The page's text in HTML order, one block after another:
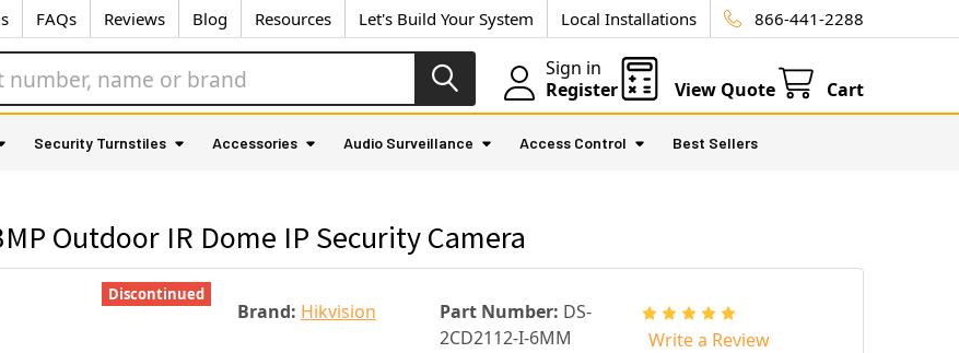
FAQs Reviews Blog Resources Let's Build Your System Local Installations 866-441-2288
Sign in
Register
View Quote Cart
Security Turnstiles Accessories Audio Surveillance Access Control Best Sellers
Outdoor IR Dome IP Security Camera
Brand: Hikvision Part Number: DS-
2CD2112-I-6MM
Write a Review
Discontinued